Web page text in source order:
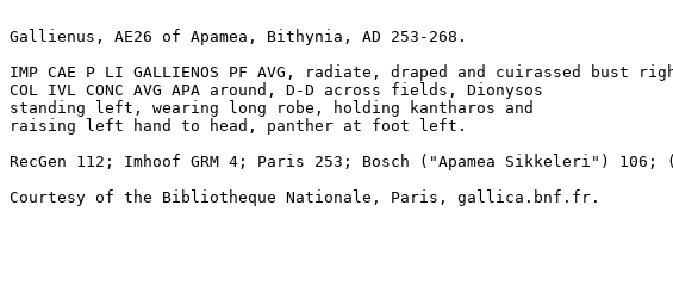
Gallienus, AE26 of Apamea, Bithynia, AD 253-268.
IMP CAE P LI GALLIENOS PF AVG, radiate, draped and cuirassed bust
COL IVL CONC AVG APA around, D-D across fields, Dionysos
standing left, wearing long robe, holding kantharos and
raising left hand to head, panther at foot left.
RecGen 112; Imhoof GRM 4; Paris 253; Bosch ("Apamea Sikkeleri") 106;
Courtesy of the Bibliotheque Nationale, Paris, gallica.bnf.fr.